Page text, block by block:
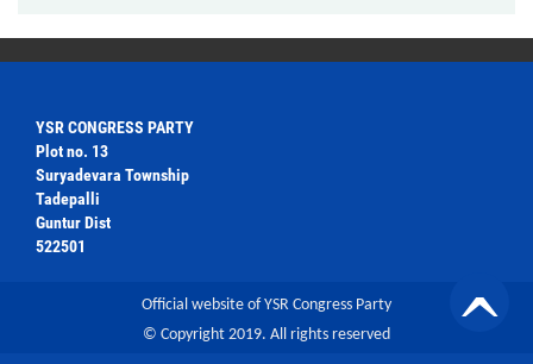
YSR CONGRESS PARTY
Plot no. 13
Suryadevara Township
Tadepalli
Guntur Dist
522501
Official website of YSR Congress Party
© Copyright 2019. All rights reserved